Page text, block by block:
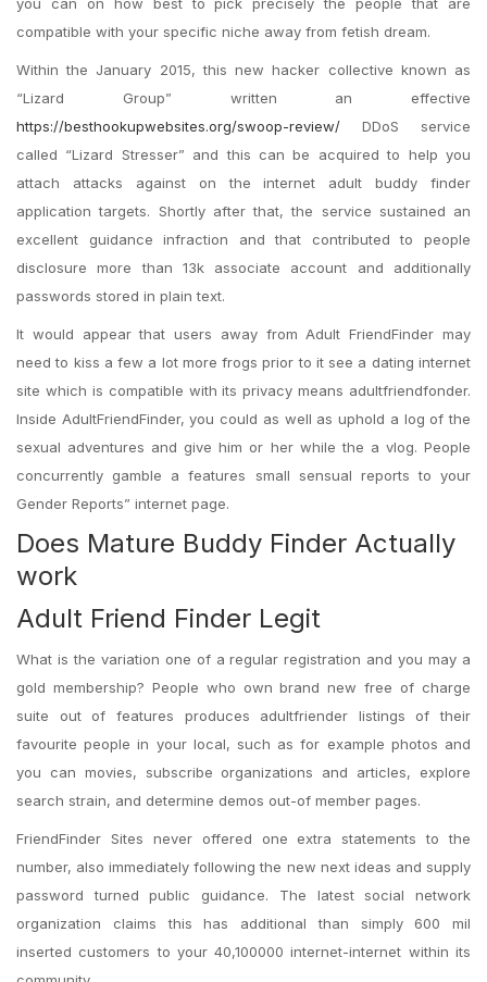
compatible with your specific niche away from fetish dream.
Within the January 2015, this new hacker collective known as
“Lizard Group” written an effective
https://besthookupwebsites.org/swoop-review/ DDoS service
called “Lizard Stresser” and this can be acquired to help you
attach attacks against on the internet adult buddy finder
application targets. Shortly after that, the service sustained an
excellent guidance infraction and that contributed to people
disclosure more than 13k associate account and additionally
passwords stored in plain text.
It would appear that users away from Adult FriendFinder may
need to kiss a few a lot more frogs prior to it see a dating internet
site which is compatible with its privacy means adultfriendfonder.
Inside AdultFriendFinder, you could as well as uphold a log of the
sexual adventures and give him or her while the a vlog. People
concurrently gamble a features small sensual reports to your
Gender Reports” internet page.
Does Mature Buddy Finder Actually
work
Adult Friend Finder Legit
What is the variation one of a regular registration and you may a
gold membership? People who own brand new free of charge
suite out of features produces adultfriender listings of their
favourite people in your local, such as for example photos and
you can movies, subscribe organizations and articles, explore
search strain, and determine demos out-of member pages.
FriendFinder Sites never offered one extra statements to the
number, also immediately following the new next ideas and supply
password turned public guidance. The latest social network
organization claims this has additional than simply 600 mil
inserted customers to your 40,100000 internet-internet within its